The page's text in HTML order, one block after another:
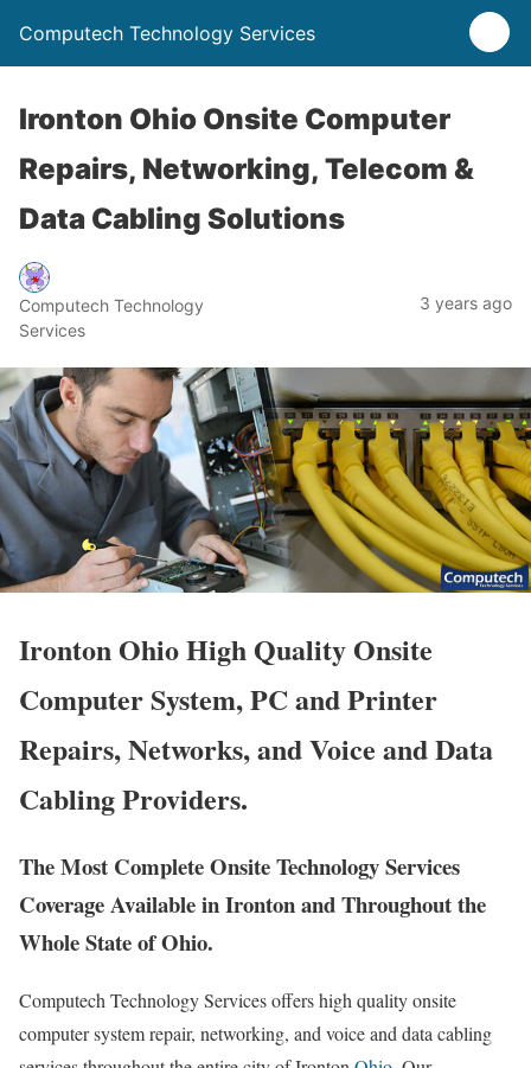
Computech Technology Services
Ironton Ohio Onsite Computer
Repairs, Networking, Telecom &
Data Cabling Solutions
Computech Technology
Services
3 years ago
Ironton Ohio High Quality Onsite
Computer System, PC and Printer
Repairs, Networks, and Voice and Data
Cabling Providers.
The Most Complete Onsite Technology Services
Coverage Available in Ironton and Throughout the
Whole State of Ohio.
Computech Technology Services offers high quality onsite
computer system repair, networking, and voice and data cabling